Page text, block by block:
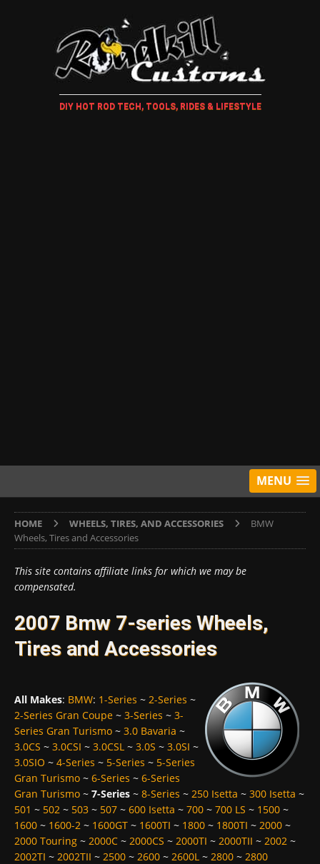
DIY HOT ROD TECH, TOOLS, RIDES & LIFESTYLE
MENU
HOME WHEELS, TIRES, AND ACCESSORIES
BMW
Wheels, Tires and Accessories
This site contains affiliate links for which we may be
compensated.
2007 Bmw 7-series Wheels,
Tires and Accessories
All Makes: BMW: 1-Series ~ 2-Series ~
2-Series Gran Coupe ~ 3-Series ~ 3-
Series Gran Turismo ~ 3.0 Bavaria ~
3.0CS ~ 3.0CSI ~ 3.0CSL ~ 3.0S ~ 3.0SI ~
3.0SIO ~ 4-Series ~ 5-Series ~ 5-Series
Gran Turismo ~ 6-Series ~ 6-Series
Gran Turismo ~ 7-Series ~ 8-Series ~ 250 Isetta ~ 300 Isetta ~
501 ~ 502 ~ 503 ~ 507 ~ 600 Isetta ~ 700 ~ 700 LS ~ 1500 ~
1600 ~ 1600-2 ~ 1600GT ~ 1600TI ~ 1800 ~ 1800TI ~ 2000 ~
2000 Touring ~ 2000C ~ 2000CS ~ 2000TI ~ 2000TII ~ 2002 ~
2002TI ~ 2002TII ~ 2500 ~ 2600 ~ 2600L ~ 2800 ~ 2800